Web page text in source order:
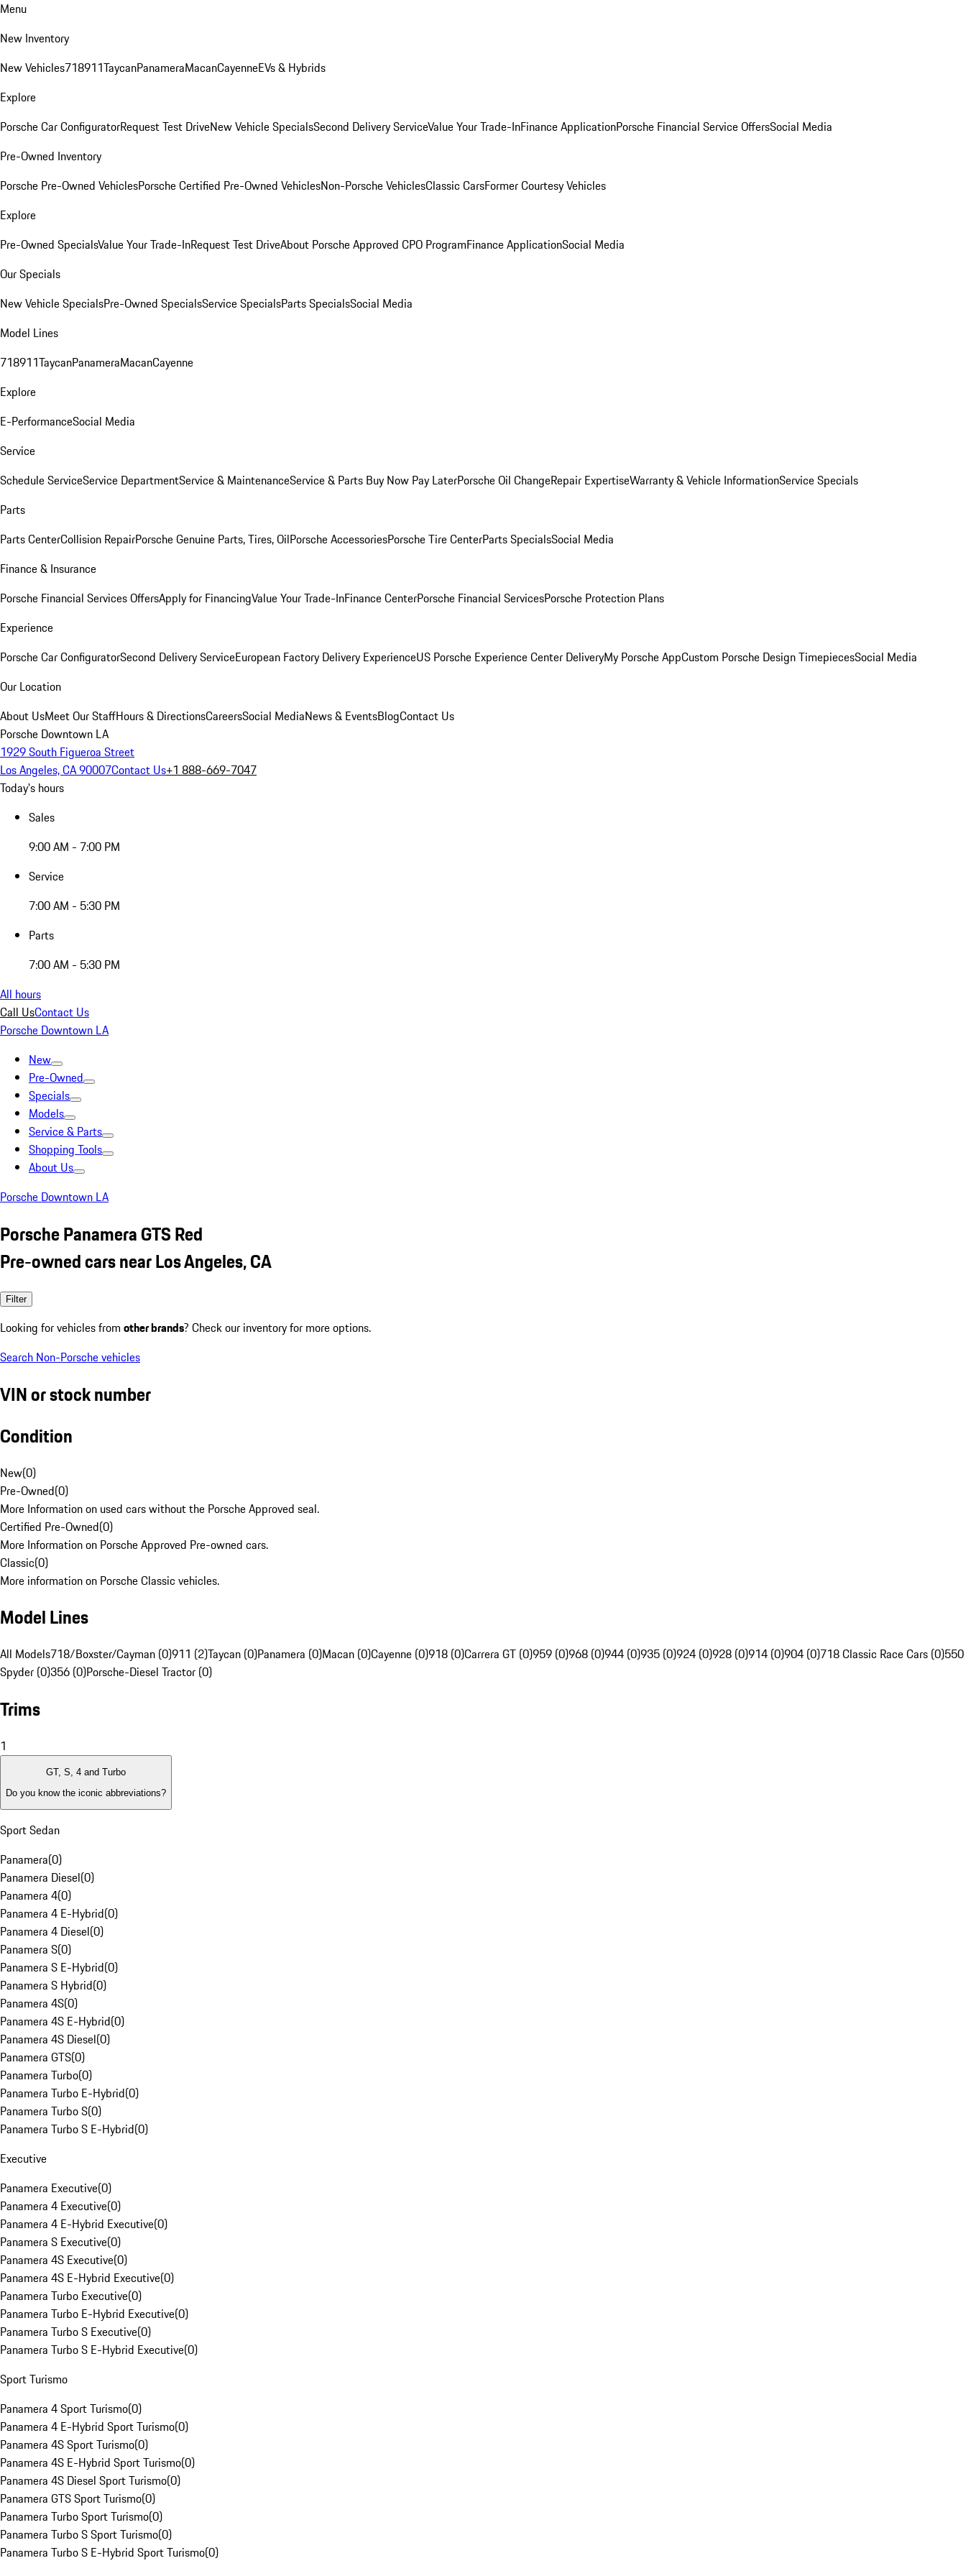
Menu
New Inventory
New Vehicles718911TaycanPanameraMacanCayenneEVs & Hybrids
Explore
Porsche Car ConfiguratorRequest Test DriveNew Vehicle SpecialsSecond Delivery ServiceValue Your Trade-InFinance ApplicationPorsche Financial Service OffersSocial Media
Pre-Owned Inventory
Porsche Pre-Owned VehiclesPorsche Certified Pre-Owned VehiclesNon-Porsche VehiclesClassic CarsFormer Courtesy Vehicles
Explore
Pre-Owned SpecialsValue Your Trade-InRequest Test DriveAbout Porsche Approved CPO ProgramFinance ApplicationSocial Media
Our Specials
New Vehicle SpecialsPre-Owned SpecialsService SpecialsParts SpecialsSocial Media
Model Lines
718911TaycanPanameraMacanCayenne
Explore
E-PerformanceSocial Media
Service
Schedule ServiceService DepartmentService & MaintenanceService & Parts Buy Now Pay LaterPorsche Oil ChangeRepair ExpertiseWarranty & Vehicle InformationService Specials
Parts
Parts CenterCollision RepairPorsche Genuine Parts, Tires, OilPorsche AccessoriesPorsche Tire CenterParts SpecialsSocial Media
Finance & Insurance
Porsche Financial Services OffersApply for FinancingValue Your Trade-InFinance CenterPorsche Financial ServicesPorsche Protection Plans
Experience
Porsche Car ConfiguratorSecond Delivery ServiceEuropean Factory Delivery ExperienceUS Porsche Experience Center DeliveryMy Porsche AppCustom Porsche Design TimepiecesSocial Media
Our Location
About UsMeet Our StaffHours & DirectionsCareersSocial MediaNews & EventsBlogContact Us
Porsche Downtown LA
1929 South Figueroa Street
Los Angeles, CA 90007Contact Us+1 888-669-7047
Today's hours
Sales
9:00 AM - 7:00 PM
Service
7:00 AM - 5:30 PM
Parts
7:00 AM - 5:30 PM
All hours
Call UsContact Us
Porsche Downtown LA
New
Pre-Owned
Specials
Models
Service & Parts
Shopping Tools
About Us
Porsche Downtown LA
Porsche Panamera GTS Red
Pre-owned cars near Los Angeles, CA
Filter
Looking for vehicles from other brands? Check our inventory for more options.
Search Non-Porsche vehicles
VIN or stock number
Condition
New(0)
Pre-Owned(0)
More Information on used cars without the Porsche Approved seal.
Certified Pre-Owned(0)
More Information on Porsche Approved Pre-owned cars.
Classic(0)
More information on Porsche Classic vehicles.
Model Lines
All Models718/Boxster/Cayman (0)911 (2)Taycan (0)Panamera (0)Macan (0)Cayenne (0)918 (0)Carrera GT (0)959 (0)968 (0)944 (0)935 (0)924 (0)928 (0)914 (0)904 (0)718 Classic Race Cars (0)550
Spyder (0)356 (0)Porsche-Diesel Tractor (0)
Trims
1
GT, S, 4 and Turbo
Do you know the iconic abbreviations?
Sport Sedan
Panamera(0)
Panamera Diesel(0)
Panamera 4(0)
Panamera 4 E-Hybrid(0)
Panamera 4 Diesel(0)
Panamera S(0)
Panamera S E-Hybrid(0)
Panamera S Hybrid(0)
Panamera 4S(0)
Panamera 4S E-Hybrid(0)
Panamera 4S Diesel(0)
Panamera GTS(0)
Panamera Turbo(0)
Panamera Turbo E-Hybrid(0)
Panamera Turbo S(0)
Panamera Turbo S E-Hybrid(0)
Executive
Panamera Executive(0)
Panamera 4 Executive(0)
Panamera 4 E-Hybrid Executive(0)
Panamera S Executive(0)
Panamera 4S Executive(0)
Panamera 4S E-Hybrid Executive(0)
Panamera Turbo Executive(0)
Panamera Turbo E-Hybrid Executive(0)
Panamera Turbo S Executive(0)
Panamera Turbo S E-Hybrid Executive(0)
Sport Turismo
Panamera 4 Sport Turismo(0)
Panamera 4 E-Hybrid Sport Turismo(0)
Panamera 4S Sport Turismo(0)
Panamera 4S E-Hybrid Sport Turismo(0)
Panamera 4S Diesel Sport Turismo(0)
Panamera GTS Sport Turismo(0)
Panamera Turbo Sport Turismo(0)
Panamera Turbo S Sport Turismo(0)
Panamera Turbo S E-Hybrid Sport Turismo(0)